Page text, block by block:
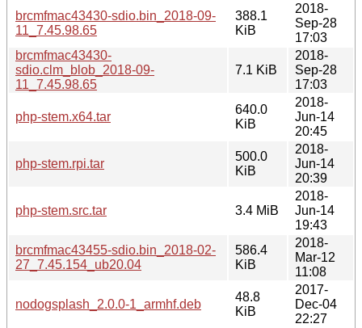
brcmfmac43430-sdio.bin_2018-09-
11_7.45.98.65
388.1
KiB
2018-
Sep-28
17:03
brcmfmac43430-
sdio.clm_blob_2018-09-
11_7.45.98.65
7.1 KiB
2018-
Sep-28
17:03
php-stem.x64.tar
640.0
KiB
2018-
Jun-14
20:45
php-stem.rpi.tar
500.0
KiB
2018-
Jun-14
20:39
php-stem.src.tar 3.4 MiB
2018-
Jun-14
19:43
brcmfmac43455-sdio.bin_2018-02-
27_7.45.154_ub20.04
586.4
KiB
2018-
Mar-12
11:08
nodogsplash_2.0.0-1_armhf.deb
48.8
KiB
2017-
Dec-04
22:27